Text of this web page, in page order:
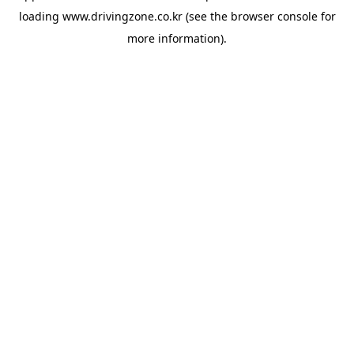
loading www.drivingzone.co.kr(see the browser consolefor
more information).